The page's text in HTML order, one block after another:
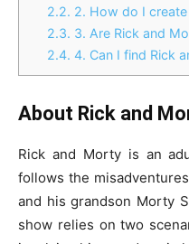
2.2. 2. How do I
2.3. 3. Are Rick and
2.4. 4. Can I find Rick
About Rick and
Rick and Morty is an
follows the
and his grandson Morty
show relies on two